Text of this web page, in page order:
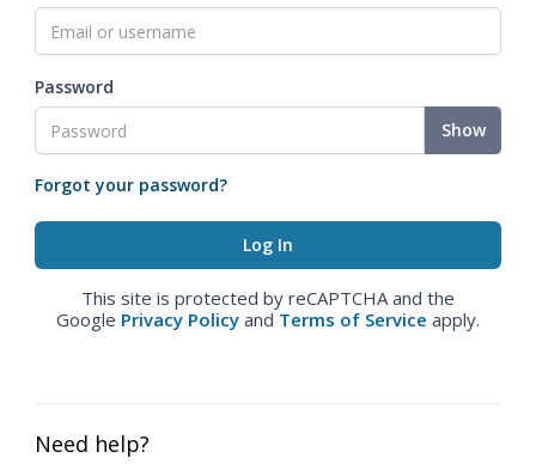
Password
Show
Forgot your password?
This site is protected by reCAPTCHA and the
Google Privacy Policy and Terms of Service apply.
Need help?